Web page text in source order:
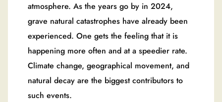
atmosphere. As the years go by in 2024,
grave natural catastrophes have already been
experienced. One gets the feeling that it is
happening more often and at a speedier rate.
Climate change, geographical movement, and
natural decay are the biggest contributors to
such events.